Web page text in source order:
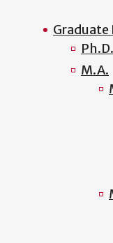
Graduate
Ph.D.
M.A.